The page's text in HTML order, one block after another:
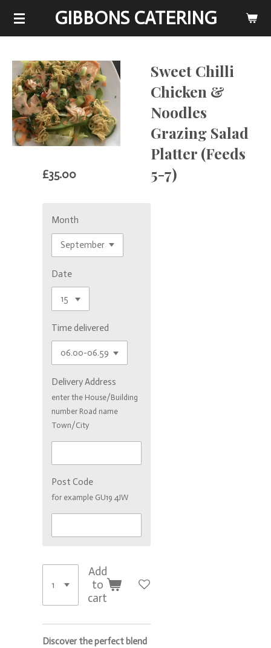
Skip
content
GIBBONS CATERING
Sweet Chilli
Chicken &
Noodles
Grazing Salad
Platter (Feeds
5-7)
£35.00
Month
Date
Time delivered
Delivery Address
enter the House/Building
number Road name
Town/City
Post Code
for example GU19 4JW
Add
to
cart
Discover the perfect blend